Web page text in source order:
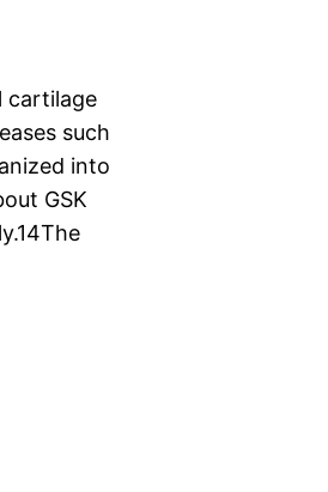
cartilage
such
into
GSK